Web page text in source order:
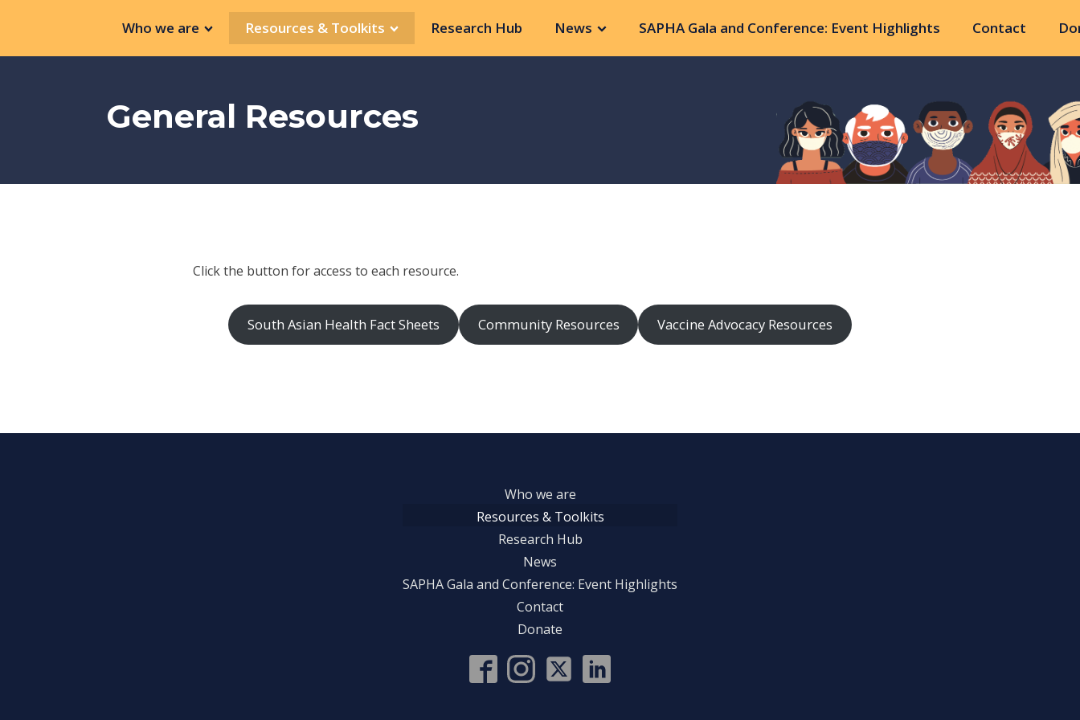
Who we are Resources & Toolkits Research Hub News SAPHA Gala and Conference: Event Highlights Contact
General Resources
Click the button for access to each resource.
South Asian Health Fact Sheets Community Resources Vaccine Advocacy Resources
Who we are
Resources & Toolkits
Research Hub
News
SAPHA Gala and Conference: Event Highlights
Contact
Donate